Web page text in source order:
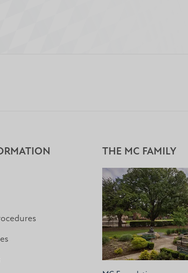
THE MC FAMILY